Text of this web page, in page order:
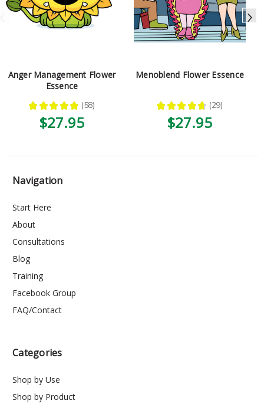
Anger Management Flower
Essence
★ ★ ★ ★ ★ 58
58
$27.95
Menoblend Flower Essence
★ ★ ★ ★ ★ 29
29
$27.95
Navigation
Start Here
About
Consultations
Blog
Training
Facebook Group
FAQ/Contact
Categories
Shop by Use
Shop by Product